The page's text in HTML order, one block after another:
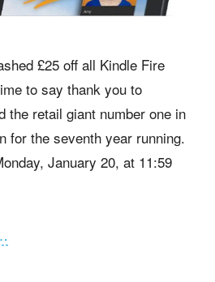
£25 off all Kindle Fire
to say thank you to
the retail giant number one in
for the seventh year running.
January 20, at 11:59